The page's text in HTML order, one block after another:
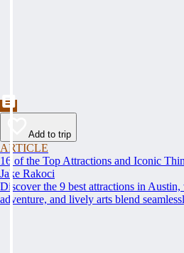
Add to trip
ARTICLE
16 of the Top Attractions and Iconic
Jake Rakoci
Discover the 9 best attractions in
adventure, and lively arts blend